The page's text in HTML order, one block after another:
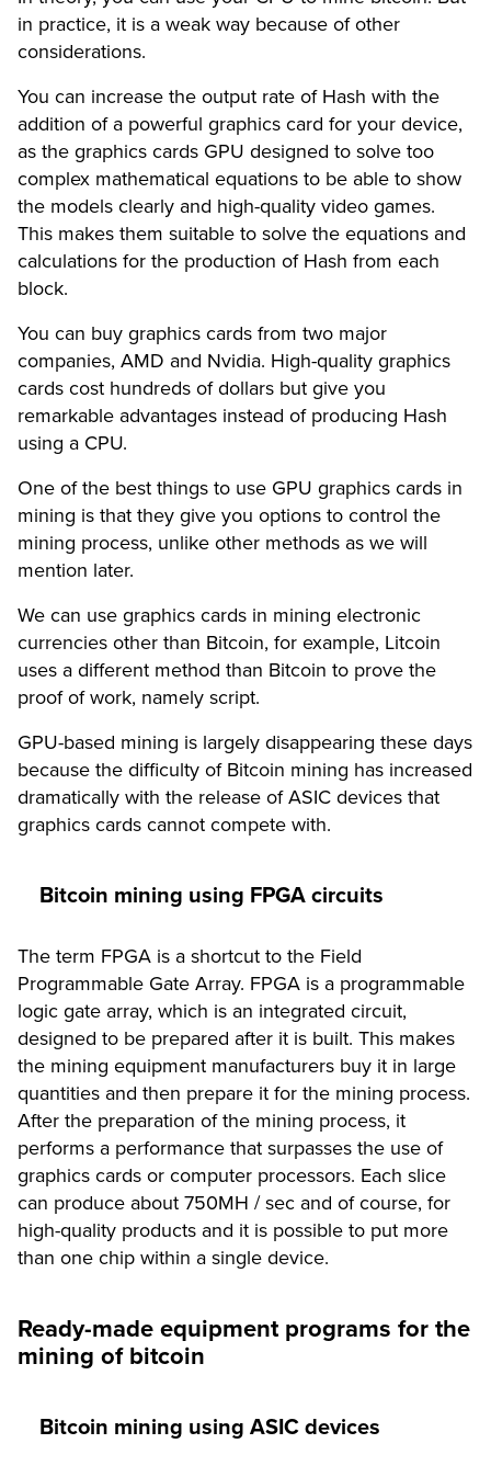
in practice, it is a weak way because of other
considerations.
You can increase the output rate of Hash with the
addition of a powerful graphics card for your device,
as the graphics cards GPU designed to solve too
complex mathematical equations to be able to show
the models clearly and high-quality video games.
This makes them suitable to solve the equations and
calculations for the production of Hash from each
block.
You can buy graphics cards from two major
companies, AMD and Nvidia. High-quality graphics
cards cost hundreds of dollars but give you
remarkable advantages instead of producing Hash
using a CPU.
One of the best things to use GPU graphics cards in
mining is that they give you options to control the
mining process, unlike other methods as we will
mention later.
We can use graphics cards in mining electronic
currencies other than Bitcoin, for example, Litcoin
uses a different method than Bitcoin to prove the
proof of work, namely script.
GPU-based mining is largely disappearing these days
because the difficulty of Bitcoin mining has increased
dramatically with the release of ASIC devices that
graphics cards cannot compete with.
Bitcoin mining using FPGA circuits
The term FPGA is a shortcut to the Field
Programmable Gate Array. FPGA is a programmable
logic gate array, which is an integrated circuit,
designed to be prepared after it is built. This makes
the mining equipment manufacturers buy it in large
quantities and then prepare it for the mining process.
After the preparation of the mining process, it
performs a performance that surpasses the use of
graphics cards or computer processors. Each slice
can produce about 750MH / sec and of course, for
high-quality products and it is possible to put more
than one chip within a single device.
Ready-made equipment programs for the
mining of bitcoin
Bitcoin mining using ASIC devices